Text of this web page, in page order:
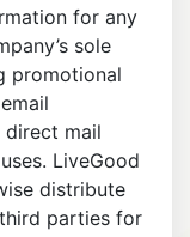
for any
sole
promotional
direct mail
LiveGood
distribute
parties for